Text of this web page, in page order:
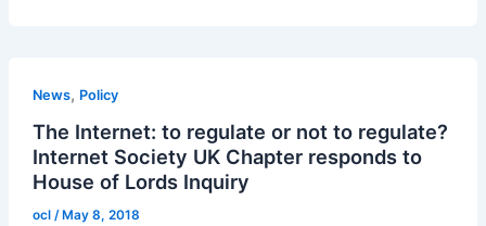
News, Policy
The Internet: to regulate or not to regulate?
Internet Society UK Chapter responds to
House of Lords Inquiry
ocl / May 8, 2018